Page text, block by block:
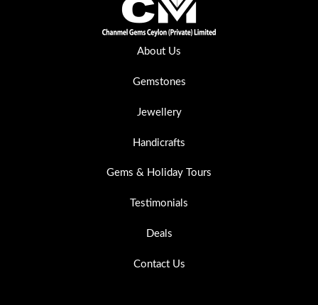
About Us
Gemstones
Jewellery
Handicrafts
Gems & Holiday Tours
Testimonials
Deals
Contact Us